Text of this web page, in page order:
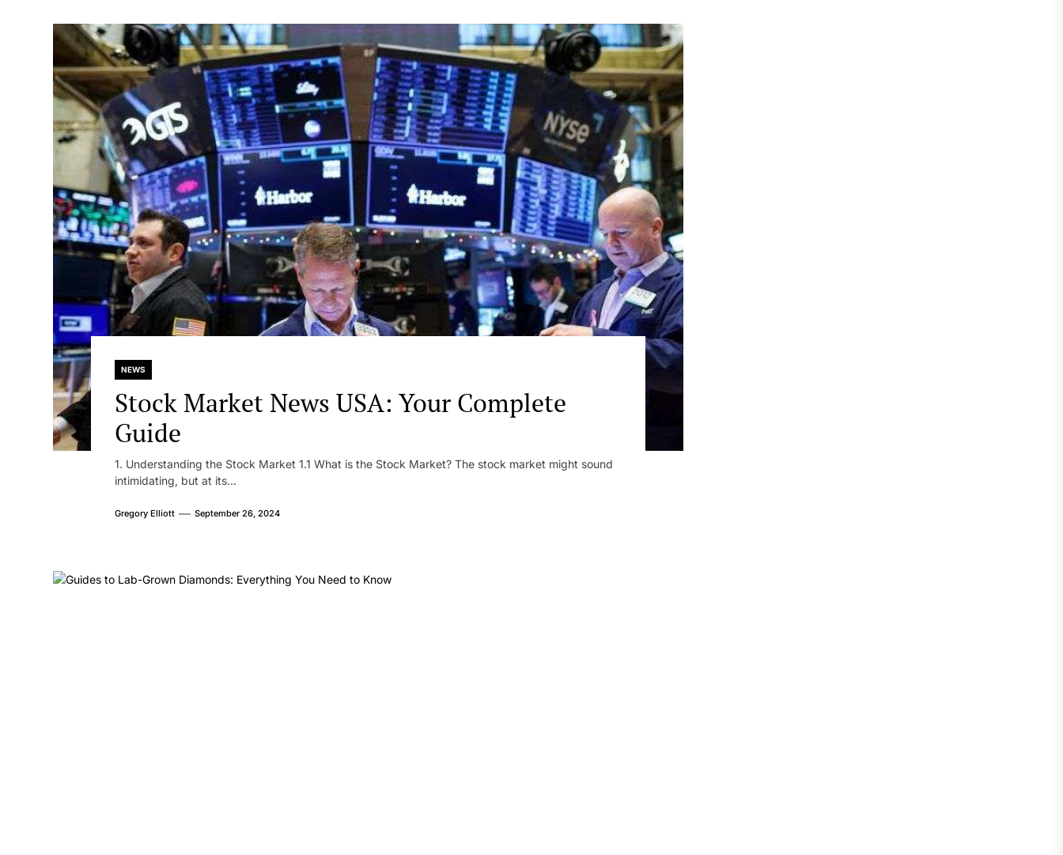
NEWS
Stock Market News USA: Your Complete
Guide
1. Understanding the Stock Market 1.1 What is the Stock Market? The stock market might sound
intimidating, but at its...
Gregory Elliott September 26, 2024